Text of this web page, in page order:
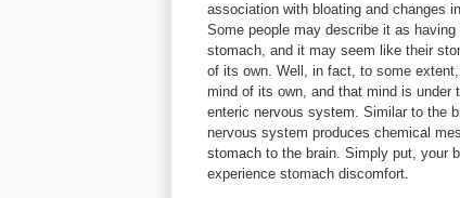
association with bloating and changes
Some people may describe it as
stomach, and it may seem like their
of its own. Well, in fact, to some
mind of its own, and that mind is under
enteric nervous system. Similar to the
nervous system produces chemical
stomach to the brain. Simply put, your
experience stomach discomfort.